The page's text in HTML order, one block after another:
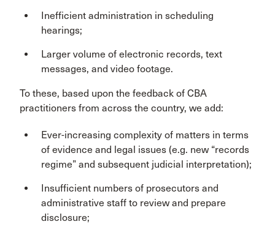
Inefficient administration in scheduling
hearings;
Larger volume of electronic records, text
messages, and video footage.
To these, based upon the feedback of CBA
practitioners from across the country, we add:
Ever-increasing complexity of matters in terms
of evidence and legal issues (e.g. new “records
regime” and subsequent judicial interpretation);
Insufficient numbers of prosecutors and
administrative staff to review and prepare
disclosure;